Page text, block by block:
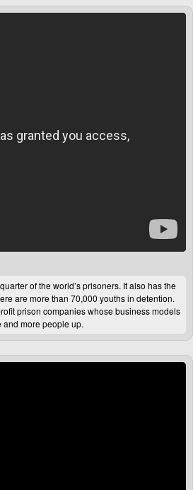
of the world’s prisoners. It also has the
are more than 70,000 youths in detention.
prison companies whose business models
more people up.